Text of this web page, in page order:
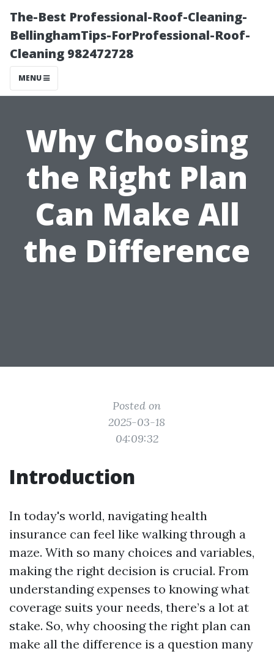
The-Best Professional-Roof-Cleaning-
BellinghamTips-ForProfessional-Roof-
Cleaning 982472728
MENU
Why Choosing
the Right Plan
Can Make All
the Difference
Posted on
2025-03-18
04:09:32
Introduction
In today's world, navigating health
insurance can feel like walking through a
maze. With so many choices and variables,
making the right decision is crucial. From
understanding expenses to knowing what
coverage suits your needs, there’s a lot at
stake. So, why choosing the right plan can
make all the difference is a question many